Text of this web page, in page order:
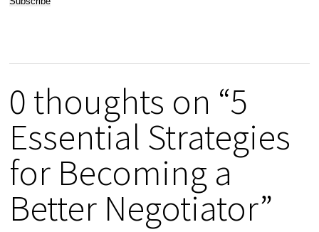
0 thoughts on “5
Essential Strategies
for Becoming a
Better Negotiator”